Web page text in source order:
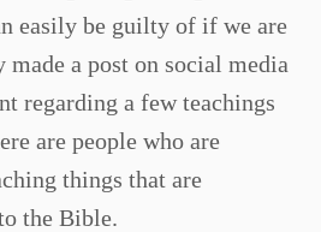
easily be guilty of if we are
a post on social media
regarding a few teachings
are people who are
things that are
the Bible.